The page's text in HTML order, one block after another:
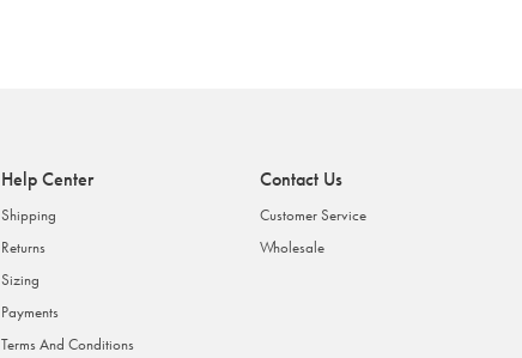
Help Center
Shipping
Returns
Sizing
Payments
Terms And Conditions
Contact Us
Customer Service
Wholesale